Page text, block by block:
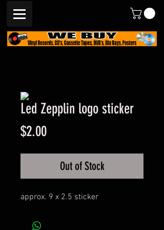
Led Zepplin logo sticker
$2.00Price
Out of Stock
approx. 9 x 2.5 sticker